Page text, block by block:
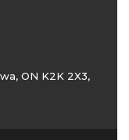
ON K2K 2X3,